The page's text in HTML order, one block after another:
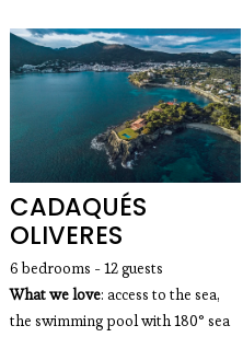
CADAQUÉS
OLIVERES
6 bedrooms - 12 guests
What we love: access to the sea,
the swimming pool with 180° sea